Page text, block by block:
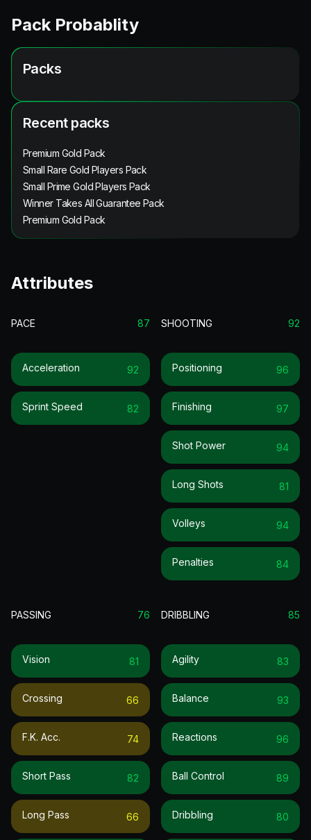
Pack Probablity
Packs
Recent packs
Premium Gold Pack
Small Rare Gold Players Pack
Small Prime Gold Players Pack
Winner Takes All Guarantee Pack
Premium Gold Pack
Attributes
PACE 87
Acceleration 92
Sprint Speed 82
SHOOTING 92
Positioning 96
Finishing 97
Shot Power 94
Long Shots 81
Volleys 94
Penalties 84
PASSING 76
Vision 81
Crossing 66
F.k. Acc. 74
Short Pass 82
Long Pass 66
DRIBBLING 85
Agility 83
Balance 93
Reactions 96
Ball Control 89
Dribbling 80